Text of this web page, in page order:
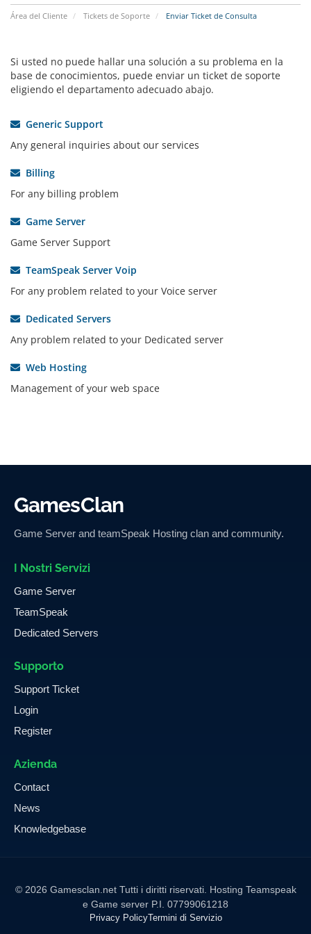
Área del Cliente Tickets de Soporte Enviar Ticket de Consulta
Si usted no puede hallar una solución a su problema en la
base de conocimientos, puede enviar un ticket de soporte
eligiendo el departamento adecuado abajo.
Generic Support
Any general inquiries about our services
Billing
For any billing problem
Game Server
Game Server Support
TeamSpeak Server Voip
For any problem related to your Voice server
Dedicated Servers
Any problem related to your Dedicated server
Web Hosting
Management of your web space
GamesClan
Game Server and teamSpeak Hosting clan and community.
I Nostri Servizi
Game Server
TeamSpeak
Dedicated Servers
Supporto
Support Ticket
Login
Register
Azienda
Contact
News
Knowledgebase
© 2026 Gamesclan.net Tutti i diritti riservati. Hosting Teamspeak
e Game server P.I. 07799061218
Privacy PolicyTermini di Servizio